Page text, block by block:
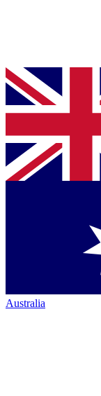
Australia